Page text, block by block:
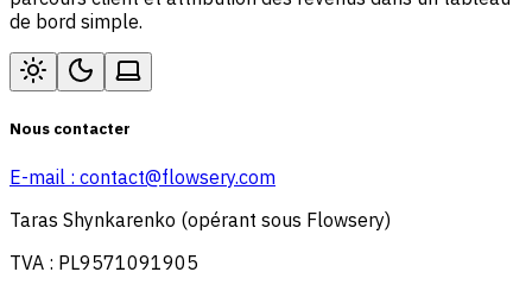
de bord simple.
Nous contacter
E-mail : contact@flowsery.com
Taras Shynkarenko (opérant sous Flowsery)
TVA : PL9571091905